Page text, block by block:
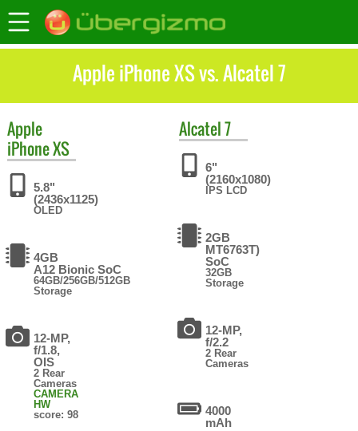
Apple iPhone XS vs. Alcatel 7
Apple
iPhone XS
5.8"
(2436x1125)
OLED
4GB
A12 Bionic SoC
64GB/256GB/512GB
Storage
12-MP,
f/1.8,
OIS
2 Rear
Cameras
CAMERA
HW
score: 98
Alcatel7
6"
(2160x1080)
IPS LCD
2GB
MT6763T)
SoC
32GB
Storage
12-MP,
f/2.2
2 Rear
Cameras
4000
mAh